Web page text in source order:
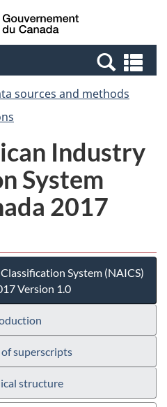
Skip
to
Switch
to
Canada
sources and methods
Industry
System
2017
System (NAICS)
Version 1.0
superscripts
structure